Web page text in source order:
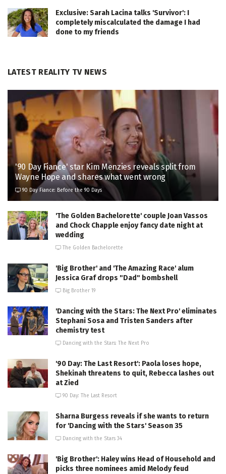
Exclusive: Sarah Lacina talks 'Survivor': I
completely miscalculated the damage I had
done to my friends
LATEST REALITY TV NEWS
'90 Day Fiance' star Kim Menzies reveals split from
Wayne Hope and shares what went wrong
90 Day Fiance: Before the 90 Days
'The Golden Bachelorette' couple Joan Vassos
and Chock Chapple enjoy fancy date night at
wedding
The Golden Bachelorette
'Big Brother' and 'The Amazing Race' alum
Jessica Graf drops "Dad" bombshell
Big Brother 19
'Dancing with the Stars: The Next Pro' eliminates
Stephani Sosa and Tristen Sanders after
chemistry test
Dancing with the Stars: The Next Pro
'90 Day: The Last Resort': Paola loses hope,
Shekinah threatens to quit, Rebecca lashes out
at Zied
90 Day: The Last Resort
Sharna Burgess reveals if she wants to return
for 'Dancing with the Stars' Season 35
Dancing with the Stars 34
'Big Brother': Haley wins Head of Household and
picks three nominees amid Melody feud